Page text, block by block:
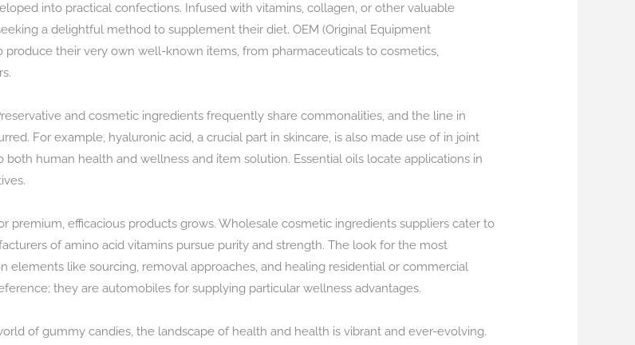
into practical confections. Infused with vitamins, collagen, or other valuable
a delightful method to supplement their diet. OEM (Original Equipment
produce their very own well-known items, from pharmaceuticals to cosmetics,
and cosmetic ingredients frequently share commonalities, and the line in
For example, hyaluronic acid, a crucial part in skincare, is also made use of in joint
human health and wellness and item solution. Essential oils locate applications in
premium, efficacious products grows. Wholesale cosmetic ingredients suppliers cater to
of amino acid vitamins pursue purity and strength. The look for the most
elements like sourcing, removal approaches, and healing residential or commercial
they are automobiles for supplying particular wellness advantages.
of gummy candies, the landscape of health and health is vibrant and ever-evolving.